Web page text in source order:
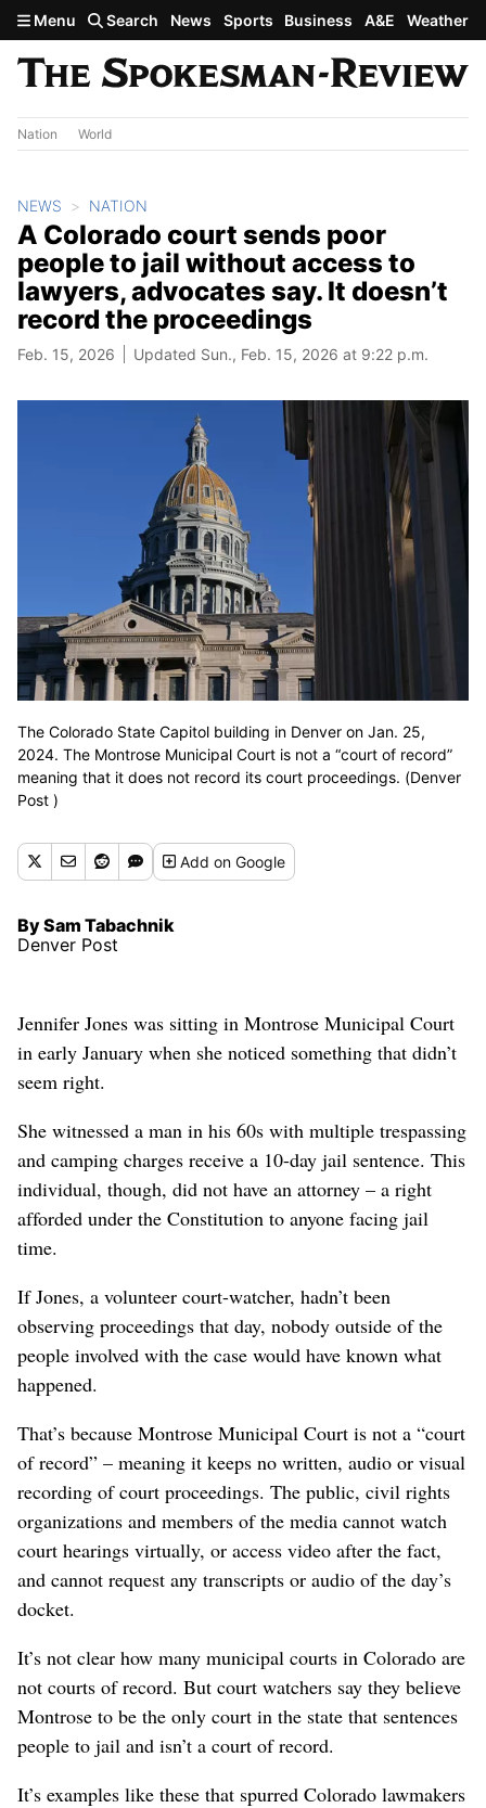
Skip to main content
Menu Search News Sports Business A&E Weather
Nation World
NEWS NATION
A Colorado court sends poor
people to jail without access to
lawyers, advocates say. It doesn’t
record the proceedings
Feb. 15, 2026 Updated Sun., Feb. 15, 2026 at 9:22 p.m.
The Colorado State Capitol building in Denver on Jan. 25,
2024. The Montrose Municipal Court is not a “court of record”
meaning that it does not record its court proceedings. (Denver
Post )
Addon Google
By Sam Tabachnik
Denver Post
Jennifer Jones was sitting in Montrose Municipal Court
in early January when she noticed something that didn’t
seem right.
She witnessed a man in his 60s with multiple trespassing
and camping charges receive a 10-day jail sentence. This
individual, though, did not have an attorney – a right
afforded under the Constitution to anyone facing jail
time.
If Jones, a volunteer court-watcher, hadn’t been
observing proceedings that day, nobody outside of the
people involved with the case would have known what
happened.
That’s because Montrose Municipal Court is not a “court
of record” – meaning it keeps no written, audio or visual
recording of court proceedings. The public, civil rights
organizations and members of the media cannot watch
court hearings virtually, or access video after the fact,
and cannot request any transcripts or audio of the day’s
docket.
It’s not clear how many municipal courts in Colorado are
not courts of record. But court watchers say they believe
Montrose to be the only court in the state that sentences
people to jail and isn’t a court of record.
It’s examples like these that spurred Colorado lawmakers